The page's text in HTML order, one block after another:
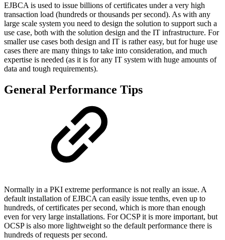
EJBCA is used to issue billions of certificates under a very high
transaction load (hundreds or thousands per second). As with any
large scale system you need to design the solution to support such a
use case, both with the solution design and the IT infrastructure. For
smaller use cases both design and IT is rather easy, but for huge use
cases there are many things to take into consideration, and much
expertise is needed (as it is for any IT system with huge amounts of
data and tough requirements).
General Performance Tips
Normally in a PKI extreme performance is not really an issue. A
default installation of EJBCA can easily issue tenths, even up to
hundreds, of certificates per second, which is more than enough
even for very large installations. For OCSP it is more important, but
OCSP is also more lightweight so the default performance there is
hundreds of requests per second.